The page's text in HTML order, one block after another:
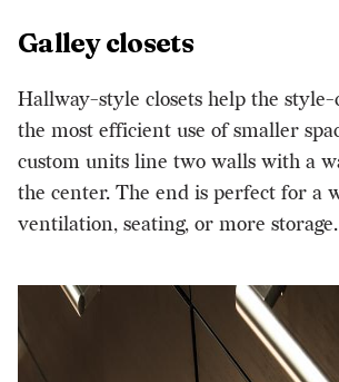
Galley closets
Hallway-style closets help the style-
the most efficient use of smaller
custom units line two walls with a
the center. The end is perfect for a
ventilation, seating, or more storage.